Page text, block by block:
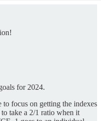
for 2024.
focus on getting the indexes
take a 2/1 ratio when it